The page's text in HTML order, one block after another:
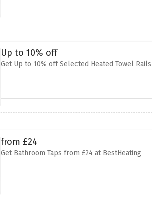
Up to 10% off
Get Up to 10% off Selected Heated Towel
from £24
Get Bathroom Taps from £24 at BestHeating